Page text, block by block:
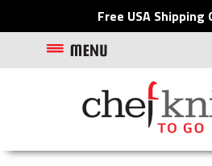
Free USA Shipping